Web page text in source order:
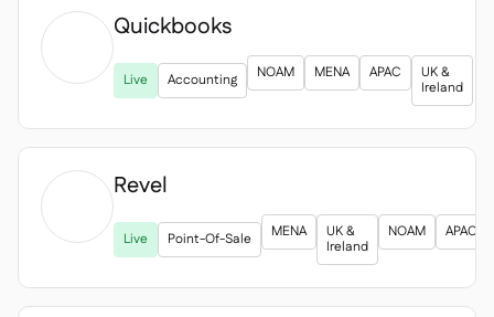
Quickbooks
Live Accounting NOAM MENA APAC
UK &
Ireland
Revel
Live Point-Of-Sale MENA
UK &
Ireland
NOAM APAC